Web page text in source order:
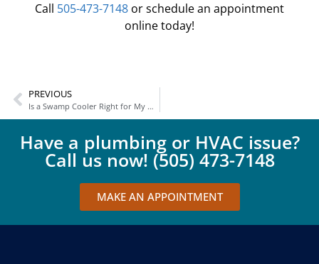
Call 505-473-7148 or schedule an appointment
online today!
PREVIOUS
Is a Swamp Cooler Right for My Home?
Have a plumbing or HVAC issue?
Call us now! (505) 473-7148
MAKE AN APPOINTMENT